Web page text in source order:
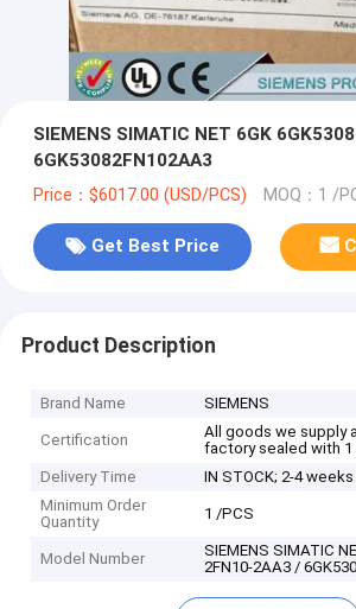
SIEMENS SIMATIC NET 6GK
6GK53082FN102AA3
Price：$6017.00 (USD/PCS) MOQ：1 /
Get Best Price
Product Description
Brand Name SIEMENS
Certification
All goods we supply
factory sealed with 1
Delivery Time
IN STOCK; 2-4
Minimum Order
Quantity
1 /PCS
Model Number
SIEMENS SIMATIC
2FN10-2AA3 /